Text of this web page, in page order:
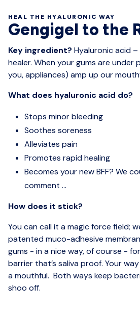
HEAL THE HYALURONIC WAY
Gengigel to the
Key ingredient? Hyaluronic acid
healer. When your gums are under
you, appliances) amp up our
What does hyaluronic acid do?
Stops minor bleeding
Soothes soreness
Alleviates pain
Promotes rapid healing
Becomes your new BFF? We
comment ...
How does it stick?
You can call it a magic force field;
patented muco-adhesive
gums - in a nice way, of course -
barrier that’s saliva proof. Your
a mouthful. Both ways keep
shoo off.